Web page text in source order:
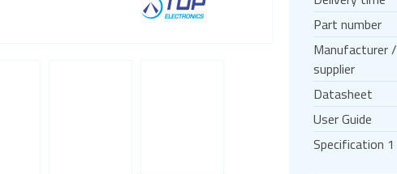
Part number
Manufacturer /
supplier
Datasheet
User Guide
Specification 1